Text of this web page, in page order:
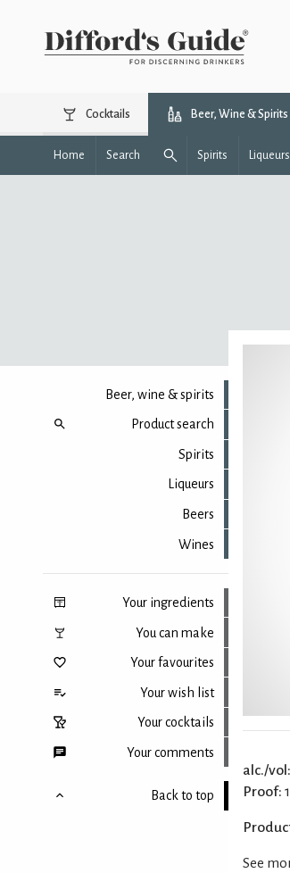
Cocktails Beer, Wine & Spirits
Home Search Spirits Liqueurs
Beer, wine & spirits
Product search
Spirits
Liqueurs
Beers
Wines
Your ingredients
You can make
Your favourites
Your wish list
Your cocktails
Your comments
Back to top
alc./vol:
Proof:
See